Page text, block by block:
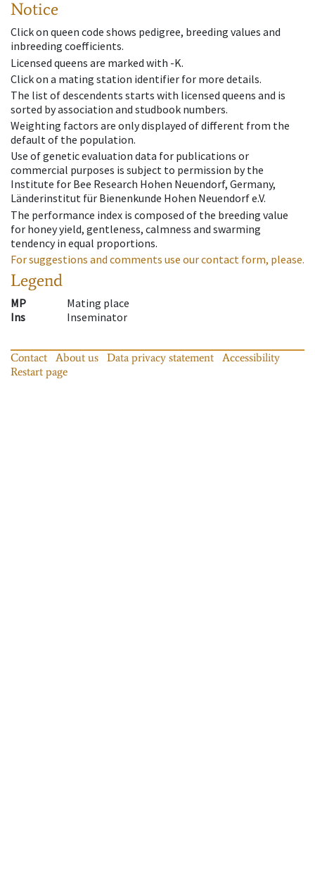
Notice
Click on queen code shows pedigree, breeding values and
inbreeding coefficients.
Licensed queens are marked with -K.
Click on a mating station identifier for more details.
The list of descendents starts with licensed queens and is
sorted by association and studbook numbers.
Weighting factors are only displayed of different from the
default of the population.
Use of genetic evaluation data for publications or
commercial purposes is subject to permission by the
Institute for Bee Research Hohen Neuendorf, Germany,
Länderinstitut für Bienenkunde Hohen Neuendorf e.V.
The performance index is composed of the breeding value
for honey yield, gentleness, calmness and swarming
tendency in equal proportions.
For suggestions and comments use our contact form, please.
Legend
MP
Mating place
Ins
Inseminator
Contact About us Data privacy statement
Accessibility
Restart page